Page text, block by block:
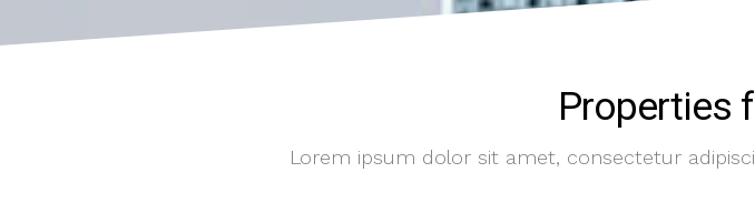
Properties
Lorem ipsum dolor sit amet, consectetur